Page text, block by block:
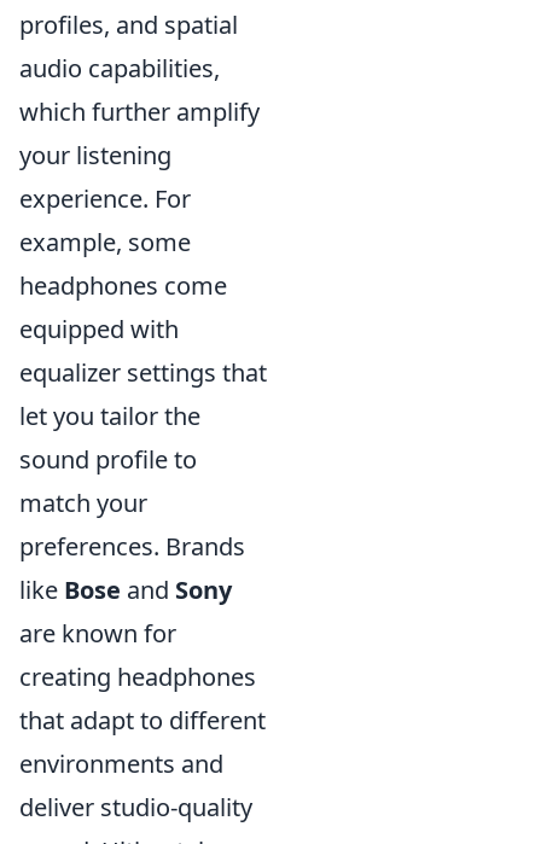
profiles, and spatial
audio capabilities,
which further amplify
your listening
experience. For
example, some
headphones come
equipped with
equalizer settings that
let you tailor the
sound profile to
match your
preferences. Brands
like Bose and Sony
are known for
creating headphones
that adapt to different
environments and
deliver studio-quality